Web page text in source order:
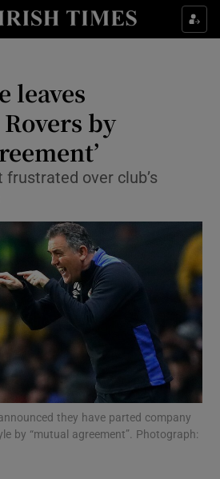
Show Property sub sections
Show Health sub sections
Show Life & Style sub sections
Show Culture sub sections
Show Technology sub sections
Show Science sub sections
leaves
by
frustrated over club’s
they have parted company
by “mutual agreement”. Photograph: